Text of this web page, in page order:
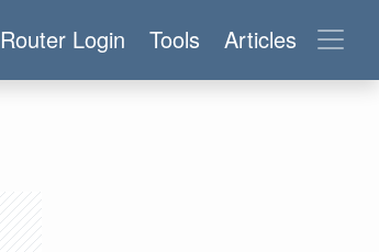
Router Login Tools Articles